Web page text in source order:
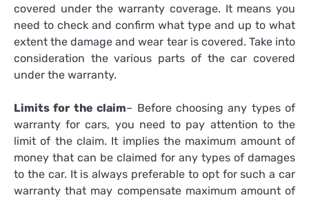
covered under the warranty coverage. It means you
need to check and confirm what type and up to what
extent the damage and wear tear is covered. Take into
consideration the various parts of the car covered
under the warranty.
Limits for the claim– Before choosing any types of
warranty for cars, you need to pay attention to the
limit of the claim. It implies the maximum amount of
money that can be claimed for any types of damages
to the car. It is always preferable to opt for such a car
warranty that may compensate maximum amount of